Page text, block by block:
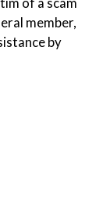
member,
by